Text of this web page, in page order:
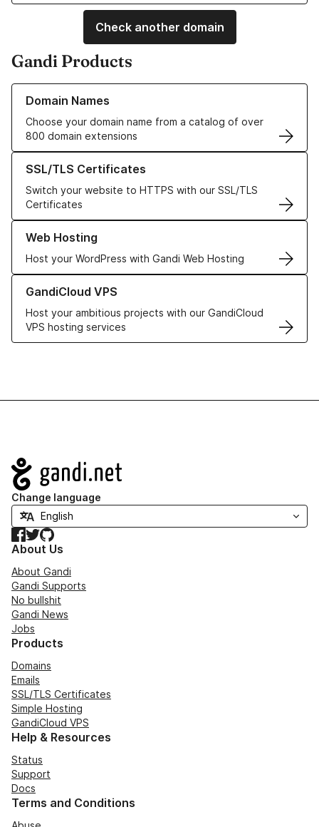
Check another domain
Gandi Products
Domain Names
Choose your domain name from a catalog of over
800 domain extensions
Learn more about our Domain Names
SSL/TLS Certificates
Switch your website to HTTPS with our SSL/TLS
Certificates
Learn more about our SSL/TLS Certificates
Web Hosting
Host your WordPress with Gandi Web Hosting
Learn more about our Web Hosting solutions
GandiCloud VPS
Host your ambitious projects with our GandiCloud
VPS hosting services
Learn more about GandiCloud VPS
Navigation
Change language
Facebook
TwitterGitHub
About Us
About Gandi
Gandi Supports
No bullshit
Gandi News
Jobs
Products
Domains
Emails
SSL/TLS Certificates
Simple Hosting
GandiCloud VPS
Help & Resources
Status
Support
Docs
Terms and Conditions